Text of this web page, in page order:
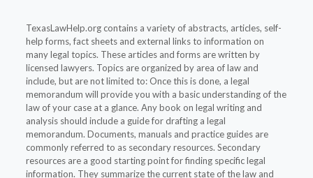
TexasLawHelp.org contains a variety of abstracts, articles, self-
help forms, fact sheets and external links to information on
many legal topics. These articles and forms are written by
licensed lawyers. Topics are organized by area of law and
include, but are not limited to: Once this is done, a legal
memorandum will provide you with a basic understanding of the
law of your case at a glance. Any book on legal writing and
analysis should include a guide for drafting a legal
memorandum. Documents, manuals and practice guides are
commonly referred to as secondary resources. Secondary
resources are a good starting point for finding specific legal
information. They summarize the current state of the law and